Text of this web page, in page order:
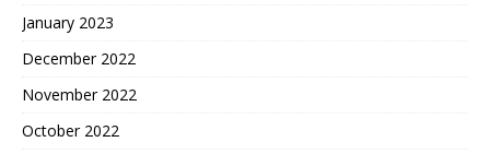
January 2023
December 2022
November 2022
October 2022